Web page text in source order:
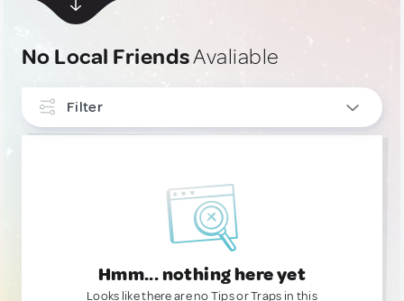
No Local FriendsAvaliable
Filter
Hmm... nothing here yet
Looks like there are no Tips or Traps in this